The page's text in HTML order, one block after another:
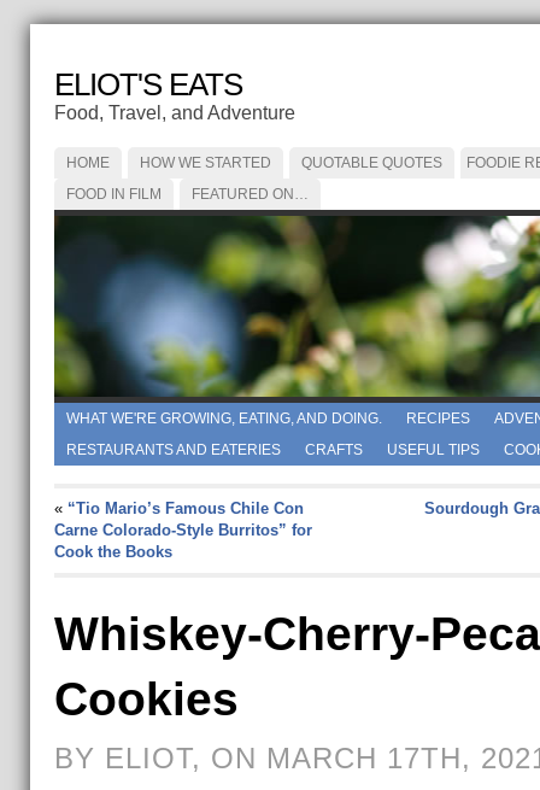
ELIOT'S EATS
Food, Travel, and Adventure
HOME HOW WE STARTED QUOTABLE QUOTES
FOODIE
FOOD IN FILM
FEATURED ON…
WHAT WE'RE GROWING, EATING, AND DOING. RECIPES
RESTAURANTS AND EATERIES
CRAFTS USEFUL TIPS
« “Tio Mario’s Famous Chile Con
Carne Colorado-Style Burritos” for
Cook the Books
Sourdough
Whiskey-Cherry-
Cookies
BY ELIOT, ON MARCH 17TH,